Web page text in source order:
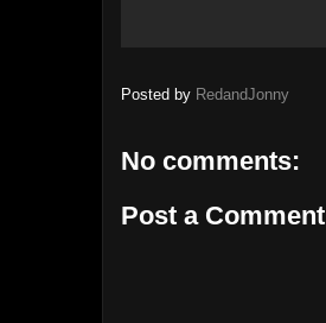
Posted by RedandJonny
No comments:
Post a Comment